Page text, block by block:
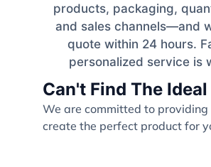
products, packaging,
and sales channels—and
quote within 24 hours.
personalized service is
Can't Find The
We are committed to
create the perfect product for